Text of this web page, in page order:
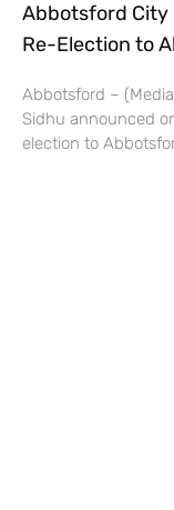
Abbotsford City
Re-Election to
Abbotsford –
Sidhu announced
election to